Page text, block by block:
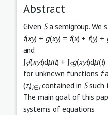
Abstract
Given Sa semigroup. We
f(xy) + g(xy) = f(x) + f(y) +
and
∫Sf(xyt)dμ(t) + ∫Sg(xyt)dμ(t)
for unknown functions f
(zi)i∈Icontained in Ssuch
The main goal of this
systems of equations